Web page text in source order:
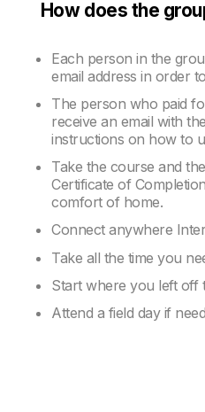
How does the
Each person in the
email address in order
The person who paid
receive an email with
instructions on how to
Take the course and
Certificate of
comfort of home.
Connect anywhere
Take all the time you
Start where you left off
Attend a field day if